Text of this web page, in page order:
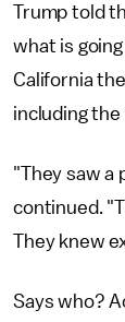
Trump told
what is
California
including
"They saw a
continued.
They knew
Says who?